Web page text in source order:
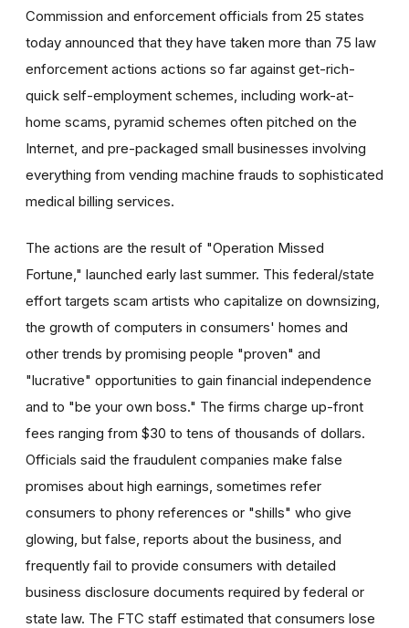
Commission and enforcement officials from 25 states
today announced that they have taken more than 75 law
enforcement actions actions so far against get-rich-
quick self-employment schemes, including work-at-
home scams, pyramid schemes often pitched on the
Internet, and pre-packaged small businesses involving
everything from vending machine frauds to sophisticated
medical billing services.
The actions are the result of "Operation Missed
Fortune," launched early last summer. This federal/state
effort targets scam artists who capitalize on downsizing,
the growth of computers in consumers' homes and
other trends by promising people "proven" and
"lucrative" opportunities to gain financial independence
and to "be your own boss." The firms charge up-front
fees ranging from $30 to tens of thousands of dollars.
Officials said the fraudulent companies make false
promises about high earnings, sometimes refer
consumers to phony references or "shills" who give
glowing, but false, reports about the business, and
frequently fail to provide consumers with detailed
business disclosure documents required by federal or
state law. The FTC staff estimated that consumers lose